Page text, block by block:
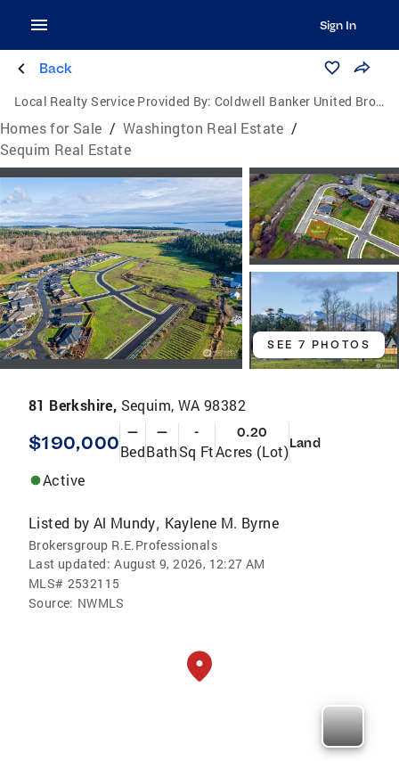
Sign In
Back
Local Realty Service Provided By: Coldwell Banker United Brokers
Homes for Sale / Washington Real Estate /
Sequim Real Estate
SEE 7 PHOTOS
81 Berkshire, Sequim, WA 98382
$190,000 —
Bed
—
Bath
-
Sq Ft
0.20
Acres (Lot)Land
Active
Listed by Al Mundy, Kaylene M. Byrne
Brokersgroup R.E.Professionals
Last updated: August 9, 2026, 12:27 AM
MLS# 2532115
Source: NWMLS